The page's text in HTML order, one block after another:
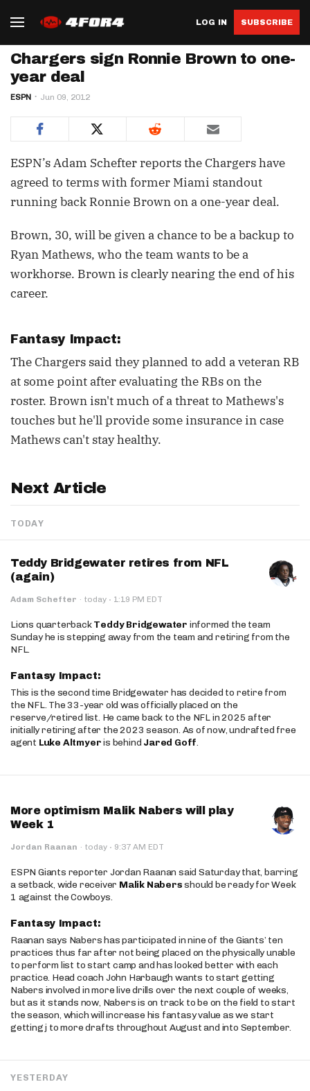
LOG IN SUBSCRIBE
Chargers sign Ronnie Brown to one-
year deal
ESPN Jun 09, 2012
ESPN’s Adam Schefter reports the Chargers have
agreed to terms with former Miami standout
running back Ronnie Brown on a one-year deal.
Brown, 30, will be given a chance to be a backup to
Ryan Mathews, who the team wants to be a
workhorse. Brown is clearly nearing the end of his
career.
Fantasy Impact:
The Chargers said they planned to add a veteran RB
at some point after evaluating the RBs on the
roster. Brown isn't much of a threat to Mathews's
touches but he'll provide some insurance in case
Mathews can't stay healthy.
Next Article
TODAY
Teddy Bridgewater retires from NFL
(again)
Adam Schefter · today · 1:19 PM EDT
Lions quarterbackTeddy Bridgewater informed the team
Sunday he is stepping away from the team and retiring from the
NFL.
Fantasy Impact:
This is the second time Bridgewater has decided to retire from
the NFL. The 33-year old was officially placed on the
reserve/retired list. He came back to the NFL in 2025 after
initially retiring after the 2023 season. As of now, undrafted free
agent Luke Altmyeris behind Jared Goff.
More optimism Malik Nabers will play
Week 1
Jordan Raanan · today · 9:37 AM EDT
ESPN Giants reporter Jordan Raanan said Saturday that, barring
a setback, wide receiver Malik Nabersshould be ready for Week
1 against the Cowboys.
Fantasy Impact:
Raanan says Nabers has participated in nine of the Giants’ ten
practices thus far after not being placed on the physically unable
to perform list to start camp and has looked better with each
practice. Head coach John Harbaugh wants to start getting
Nabers involved in more live drills over the next couple of weeks,
but as it stands now, Nabers is on track to be on the field to start
the season, which will increase his fantasy value as we start
getting j to more drafts throughout August and into September.
YESTERDAY